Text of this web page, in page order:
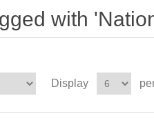
with
Display